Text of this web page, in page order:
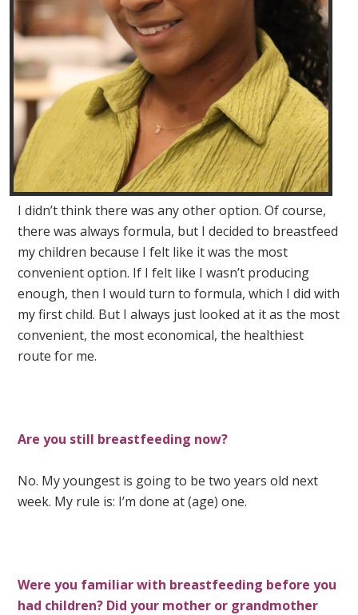
I didn’t think there was any other option. Of course,
there was always formula, but I decided to breastfeed
my children because I felt like it was the most
convenient option. If I felt like I wasn’t producing
enough, then I would turn to formula, which I did with
my first child. But I always just looked at it as the most
convenient, the most economical, the healthiest
route for me.
Are you still breastfeeding now?
No. My youngest is going to be two years old next
week. My rule is: I’m done at (age) one.
Were you familiar with breastfeeding before you
had children? Did your mother or grandmother